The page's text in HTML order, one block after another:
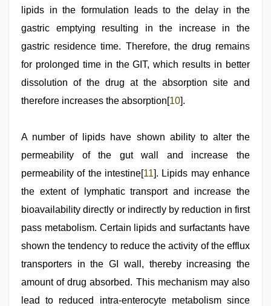
lipids in the formulation leads to the delay in the
gastric emptying resulting in the increase in the
gastric residence time. Therefore, the drug remains
for prolonged time in the GIT, which results in better
dissolution of the drug at the absorption site and
therefore increases the absorption[10].
A number of lipids have shown ability to alter the
permeability of the gut wall and increase the
permeability of the intestine[11]. Lipids may enhance
the extent of lymphatic transport and increase the
bioavailability directly or indirectly by reduction in first
pass metabolism. Certain lipids and surfactants have
shown the tendency to reduce the activity of the efflux
transporters in the GI wall, thereby increasing the
amount of drug absorbed. This mechanism may also
lead to reduced intra-enterocyte metabolism since